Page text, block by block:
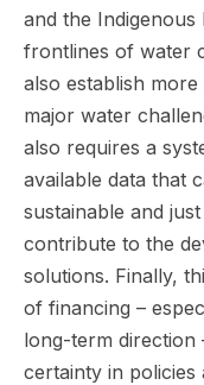
and the
frontlines of water
also establish
major water
also requires a
available data that
sustainable and
contribute to the
solutions. Finally,
of financing –
long-term
certainty in policies